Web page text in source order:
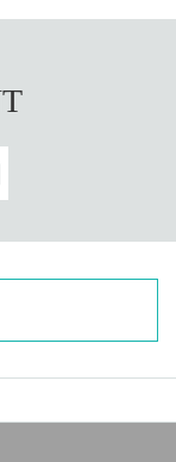
enter the prohibite
staff member.